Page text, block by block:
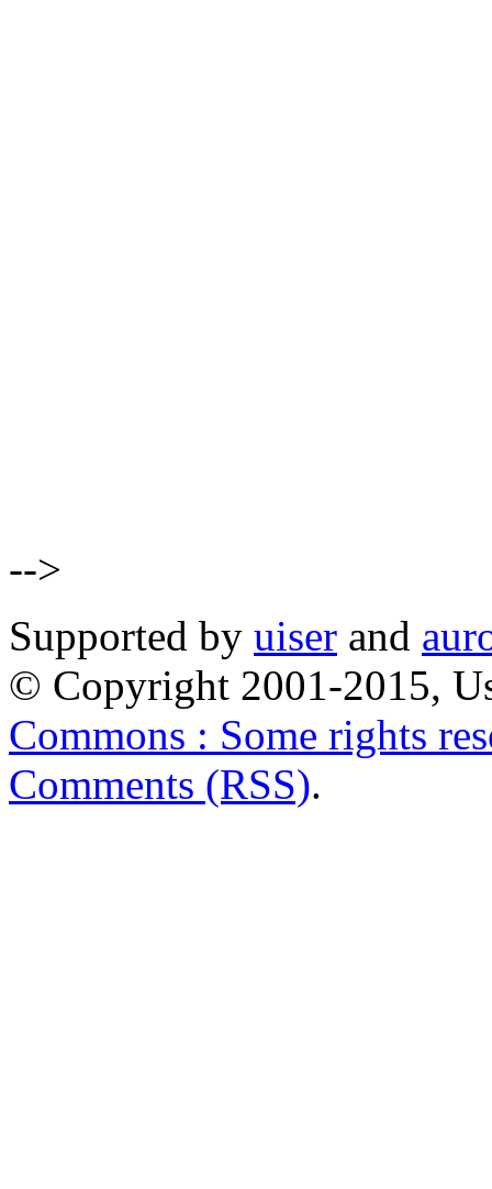
-->
Supported by uiser and
© Copyright 2001-2015,
Commons : Some rights
Comments (RSS).